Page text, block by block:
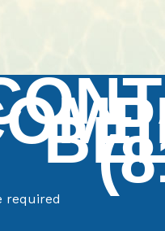
required